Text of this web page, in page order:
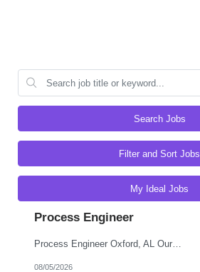
Search Jobs
Filter and Sort Jobs
My Ideal Jobs
Process Engineer
Process Engineer Oxford, AL Our client, a well-established manufacturer in eastern Alabama, is looking to add a Process Engineer to its engineering team. This position offers an excellent opportunity for an engineer who enjoys solving manufacturing problems, improving production processes, and seeing their ideas implemented on the plant floor. Rather than being limited to one area of t...
08/05/2026